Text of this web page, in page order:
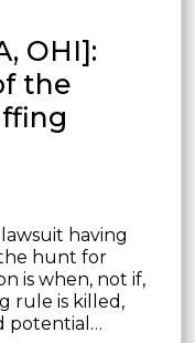
OHI]:
the
having
hunt for
is when, not if,
rule is killed,
potential…